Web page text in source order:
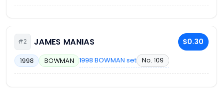
#2 JAMES MANIAS $0.30
1998 BOWMAN 1998 BOWMAN set No. 109